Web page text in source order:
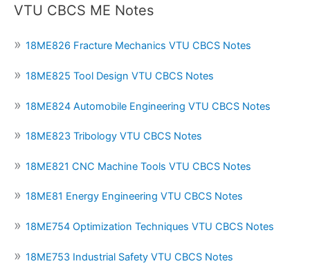
VTU CBCS ME Notes
18ME826 Fracture Mechanics VTU CBCS Notes
18ME825 Tool Design VTU CBCS Notes
18ME824 Automobile Engineering VTU CBCS Notes
18ME823 Tribology VTU CBCS Notes
18ME821 CNC Machine Tools VTU CBCS Notes
18ME81 Energy Engineering VTU CBCS Notes
18ME754 Optimization Techniques VTU CBCS Notes
18ME753 Industrial Safety VTU CBCS Notes